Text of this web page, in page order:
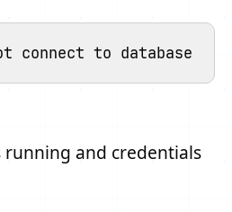
running and credentials